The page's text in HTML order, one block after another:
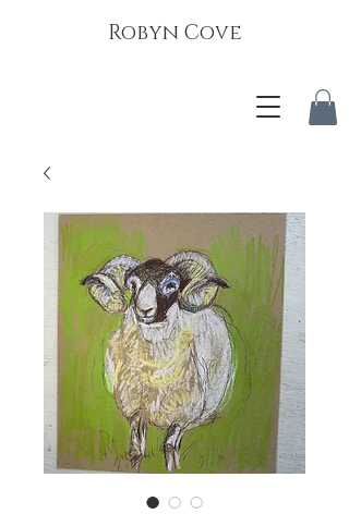
Robyn Cove